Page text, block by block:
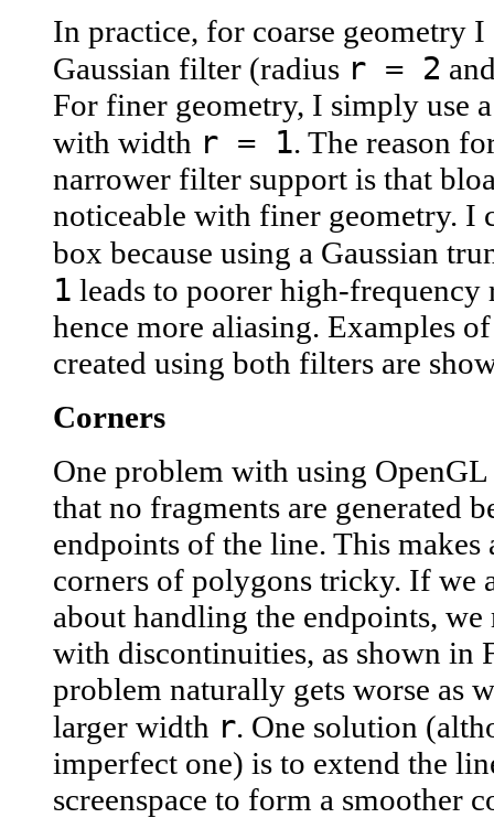
In practice, for coarse geometry I
Gaussian filter (radius r = 2
For finer geometry, I simply use
with width r = 1. The reason
narrower filter support is that
noticeable with finer geometry. I
box because using a Gaussian
1 leads to poorer high-frequency
hence more aliasing. Examples
created using both filters are
Corners
One problem with using
that no fragments are generated
endpoints of the line. This makes
corners of polygons tricky. If we
about handling the endpoints, we
with discontinuities, as shown in
problem naturally gets worse as
larger width r. One solution
imperfect one) is to extend the
screenspace to form a smoother